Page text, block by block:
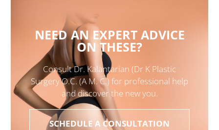
NEED AN EXPERT ADVICE
ON THESE?
Consult Dr. Kalantarian (Dr K Plastic
Surgery O.C. (A M. C.) for professional help
and discover the new you.
SCHEDULE A CONSULTATION